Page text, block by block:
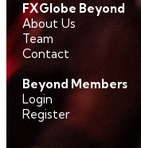
FXGlobe Beyond
About Us
Team
Contact
Beyond Members
Login
Register